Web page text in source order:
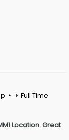
Full Time
Location. Great